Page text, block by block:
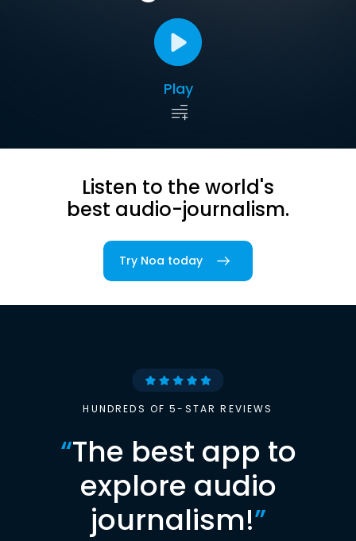
Play
Listen to the world's
best audio-journalism.
Try Noa today
HUNDREDS OF 5-STAR REVIEWS
“The best app to
explore audio
journalism!”